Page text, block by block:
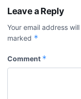
Leave a Reply
Your email address
marked *
Comment *